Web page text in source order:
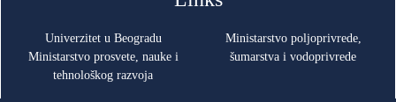
Univerzitet u Beogradu
Ministarstvo prosvete, nauke i
tehnološkog razvoja
Ministarstvo poljoprivrede,
šumarstva i vodoprivrede